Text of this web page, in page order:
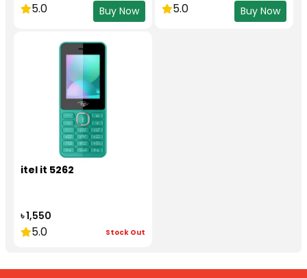
5.0 Buy Now 5.0 Buy Now
itel it 5262
৳ 1,550
5.0 Stock Out